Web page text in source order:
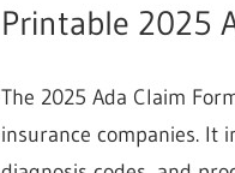
Printable 2025
The 2025 Ada Claim
insurance companies. It